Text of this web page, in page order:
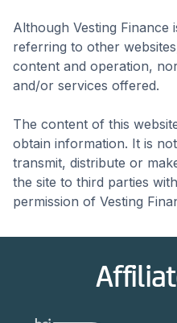
Although Vesting Finance
referring to other
content and operation,
and/or services offered.‍
The content of this
obtain information. It is
transmit, distribute or
the site to third parties
permission of Vesting